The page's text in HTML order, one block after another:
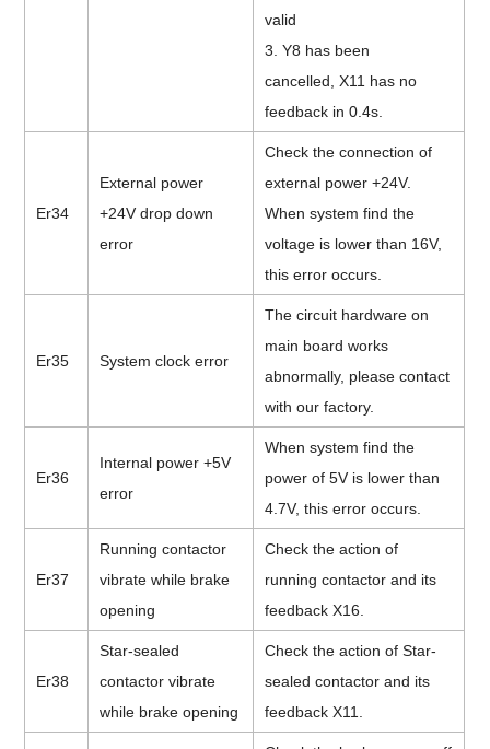
valid
3. Y8 has been
cancelled, X11 has no
feedback in 0.4s.
Er34
External power
+24V drop down
error
Check the connection of
external power +24V.
When system find the
voltage is lower than 16V,
this error occurs.
Er35 System clock error
The circuit hardware on
main board works
abnormally, please contact
with our factory.
Er36
Internal power +5V
error
When system find the
power of 5V is lower than
4.7V, this error occurs.
Er37
Running contactor
vibrate while brake
opening
Check the action of
running contactor and its
feedback X16.
Er38
Star-sealed
contactor vibrate
while brake opening
Check the action of Star-
sealed contactor and its
feedback X11.